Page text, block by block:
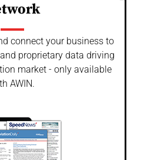
connect your business to
proprietary data driving
market - only available
AWIN.